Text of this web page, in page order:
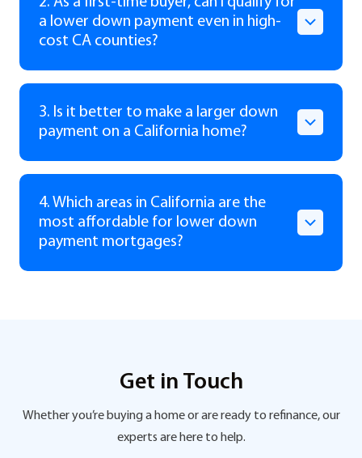
a lower down payment even in high-
cost CA counties?
3. Is it better to make a larger down
payment on a California home?
4. Which areas in California are the
most affordable for lower down
payment mortgages?
Get in Touch
Whether you’re buying a home or are ready to refinance, our
experts are here to help.